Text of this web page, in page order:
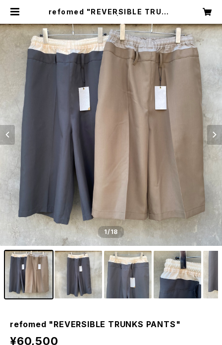
refomed "REVERSIBLE TRUNK
1/18
refomed "REVERSIBLE TRUNKS PANTS"
¥60,500